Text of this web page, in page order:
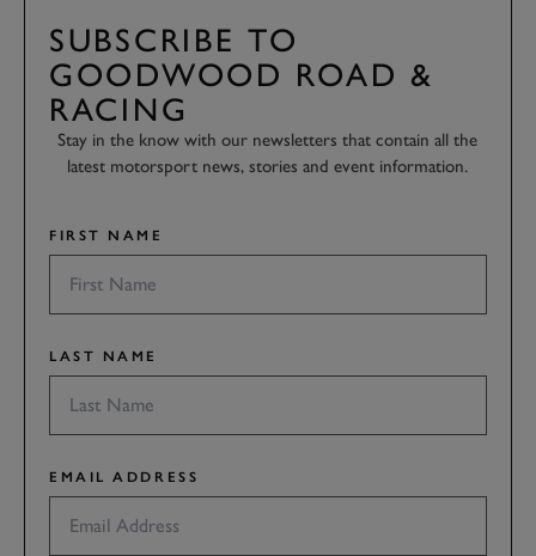
SUBSCRIBE TO
GOODWOOD ROAD &
RACING
Stay in the know with our newsletters that contain all the
latest motorsport news, stories and event information.
FIRST NAME
LAST NAME
EMAIL ADDRESS